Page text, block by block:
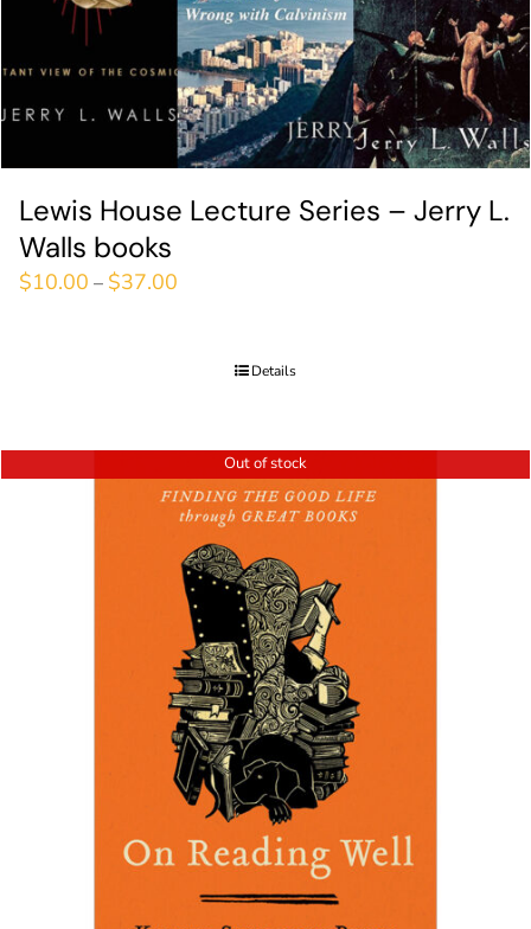
Lewis House Lecture Series – Jerry L.
Walls books
$10.00 – $37.00
Details
Out of stock